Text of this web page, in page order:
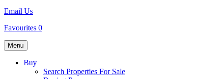
Email Us
Favourites 0
Menu
Buy
Search Properties For Sale